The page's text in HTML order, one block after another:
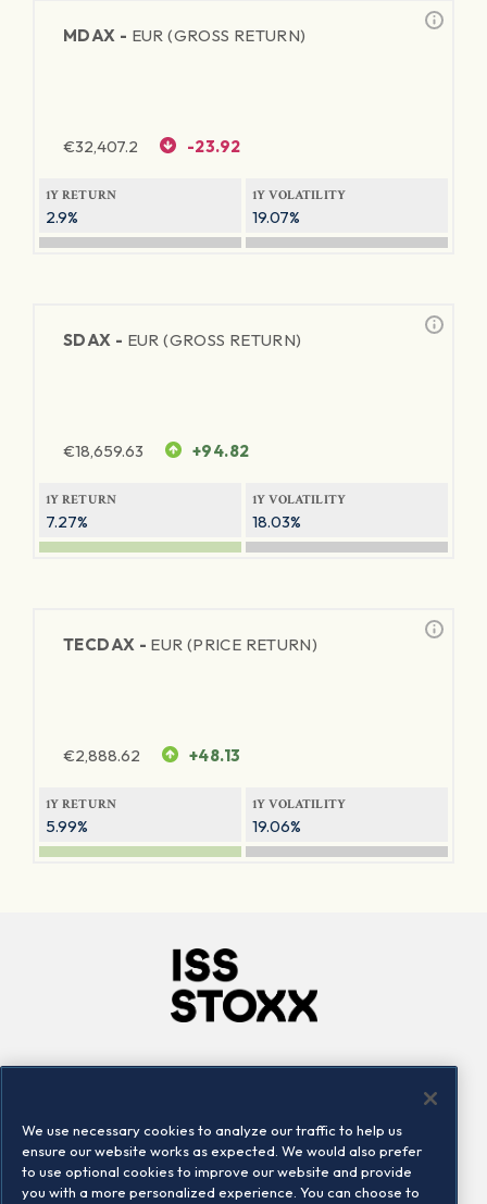
MDAX - EUR (GROSS RETURN)
€32,407.2 -23.92
1Y RETURN
2.9%
1Y VOLATILITY
19.07%
SDAX - EUR (GROSS RETURN)
€18,659.63 +94.82
1Y RETURN
7.27%
1Y VOLATILITY
18.03%
TECDAX - EUR (PRICE RETURN)
€2,888.62 +48.13
1Y RETURN
5.99%
1Y VOLATILITY
19.06%
Locations
Contact us
We use necessary cookies to analyze our traffic to help us
ensure our website works as expected. We would also prefer
to use optional cookies to improve our website and provide
you with a more personalized experience. You can choose to